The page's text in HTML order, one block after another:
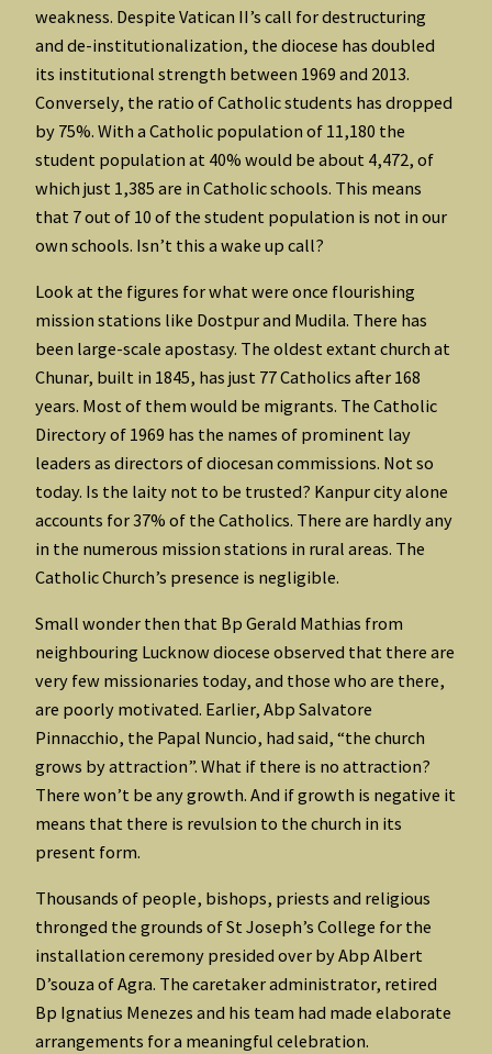
weakness. Despite Vatican II’s call for destructuring
and de-institutionalization, the diocese has doubled
its institutional strength between 1969 and 2013.
Conversely, the ratio of Catholic students has dropped
by 75%. With a Catholic population of 11,180 the
student population at 40% would be about 4,472, of
which just 1,385 are in Catholic schools. This means
that 7 out of 10 of the student population is not in our
own schools. Isn’t this a wake up call?
Look at the figures for what were once flourishing
mission stations like Dostpur and Mudila. There has
been large-scale apostasy. The oldest extant church at
Chunar, built in 1845, has just 77 Catholics after 168
years. Most of them would be migrants. The Catholic
Directory of 1969 has the names of prominent lay
leaders as directors of diocesan commissions. Not so
today. Is the laity not to be trusted? Kanpur city alone
accounts for 37% of the Catholics. There are hardly any
in the numerous mission stations in rural areas. The
Catholic Church’s presence is negligible.
Small wonder then that Bp Gerald Mathias from
neighbouring Lucknow diocese observed that there are
very few missionaries today, and those who are there,
are poorly motivated. Earlier, Abp Salvatore
Pinnacchio, the Papal Nuncio, had said, “the church
grows by attraction”. What if there is no attraction?
There won’t be any growth. And if growth is negative it
means that there is revulsion to the church in its
present form.
Thousands of people, bishops, priests and religious
thronged the grounds of St Joseph’s College for the
installation ceremony presided over by Abp Albert
D’souza of Agra. The caretaker administrator, retired
Bp Ignatius Menezes and his team had made elaborate
arrangements for a meaningful celebration.